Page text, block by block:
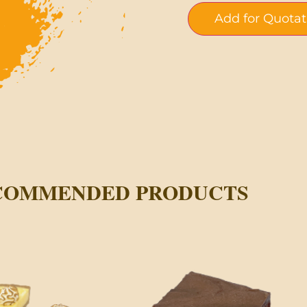
Add for
PRODUCTS